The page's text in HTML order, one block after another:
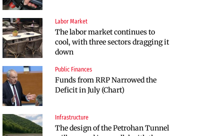
Labor Market
The labor market continues to
cool, with three sectors dragging it
down
Public Finances
Funds from RRP Narrowed the
Deficit in July (Chart)
Infrastructure
The design of the Petrohan Tunnel
Infrastructure
The Shipka Tunnel is part of the
EU program, but lacks funding
and faces environmental hurdles
Sectors
Bulgaria will soon have more cars
than adults
Finances
RATE | The Largest Players in